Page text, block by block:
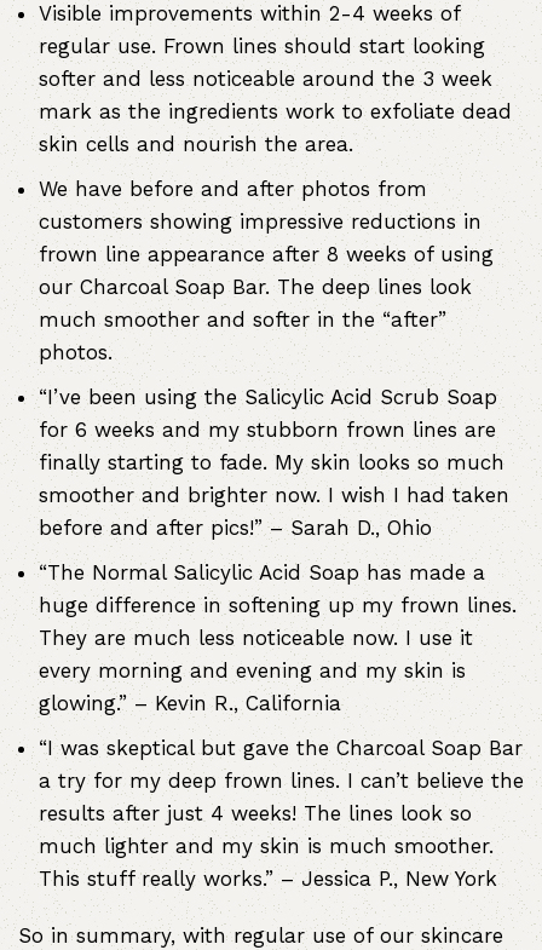
Visible improvements within 2-4 weeks of
regular use. Frown lines should start looking
softer and less noticeable around the 3 week
mark as the ingredients work to exfoliate dead
skin cells and nourish the area.
We have before and after photos from
customers showing impressive reductions in
frown line appearance after 8 weeks of using
our Charcoal Soap Bar. The deep lines look
much smoother and softer in the “after”
photos.
“I’ve been using the Salicylic Acid Scrub Soap
for 6 weeks and my stubborn frown lines are
finally starting to fade. My skin looks so much
smoother and brighter now. I wish I had taken
before and after pics!” – Sarah D., Ohio
“The Normal Salicylic Acid Soap has made a
huge difference in softening up my frown lines.
They are much less noticeable now. I use it
every morning and evening and my skin is
glowing.” – Kevin R., California
“I was skeptical but gave the Charcoal Soap Bar
a try for my deep frown lines. I can’t believe the
results after just 4 weeks! The lines look so
much lighter and my skin is much smoother.
This stuff really works.” – Jessica P., New York
So in summary, with regular use of our skincare